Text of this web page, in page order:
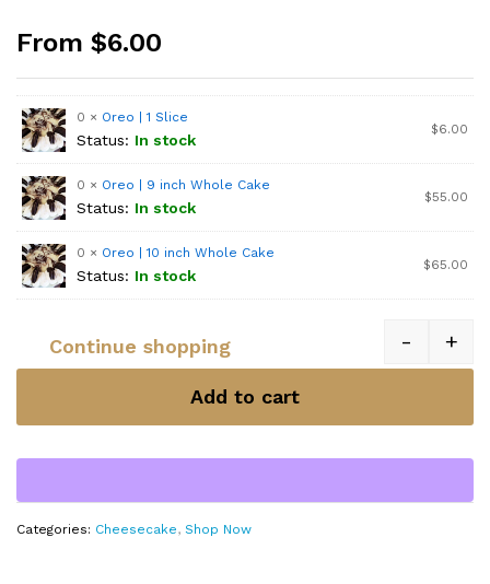
From $6.00
0 × Oreo | 1 Slice
Status: In stock
$6.00
0 × Oreo | 9 inch Whole Cake
Status: In stock
$55.00
0 × Oreo | 10 inch Whole Cake
Status: In stock
$65.00
Quantity
- +
Add to cart
Continue shopping
Categories: Cheesecake, Shop Now